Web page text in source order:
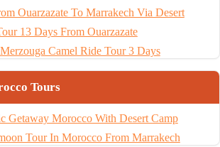
Ouarzazate To Marrakech Via Desert
13 Days From Ouarzazate
Camel Ride Tour 3 Days
Tours
Getaway Morocco With Desert Camp
Tour In Morocco From Marrakech